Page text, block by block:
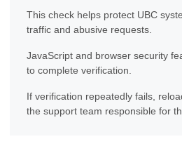
This check helps protect UBC
traffic and abusive requests.
JavaScript and browser security
to complete verification.
If verification repeatedly fails,
the support team responsible for